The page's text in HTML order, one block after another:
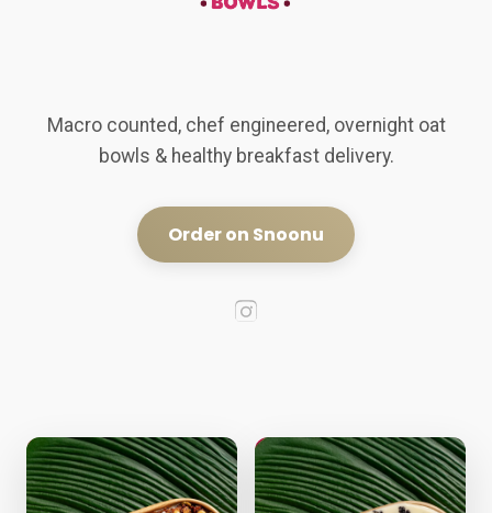
Macro counted, chef engineered, overnight oat
bowls & healthy breakfast delivery.
Order on Snoonu